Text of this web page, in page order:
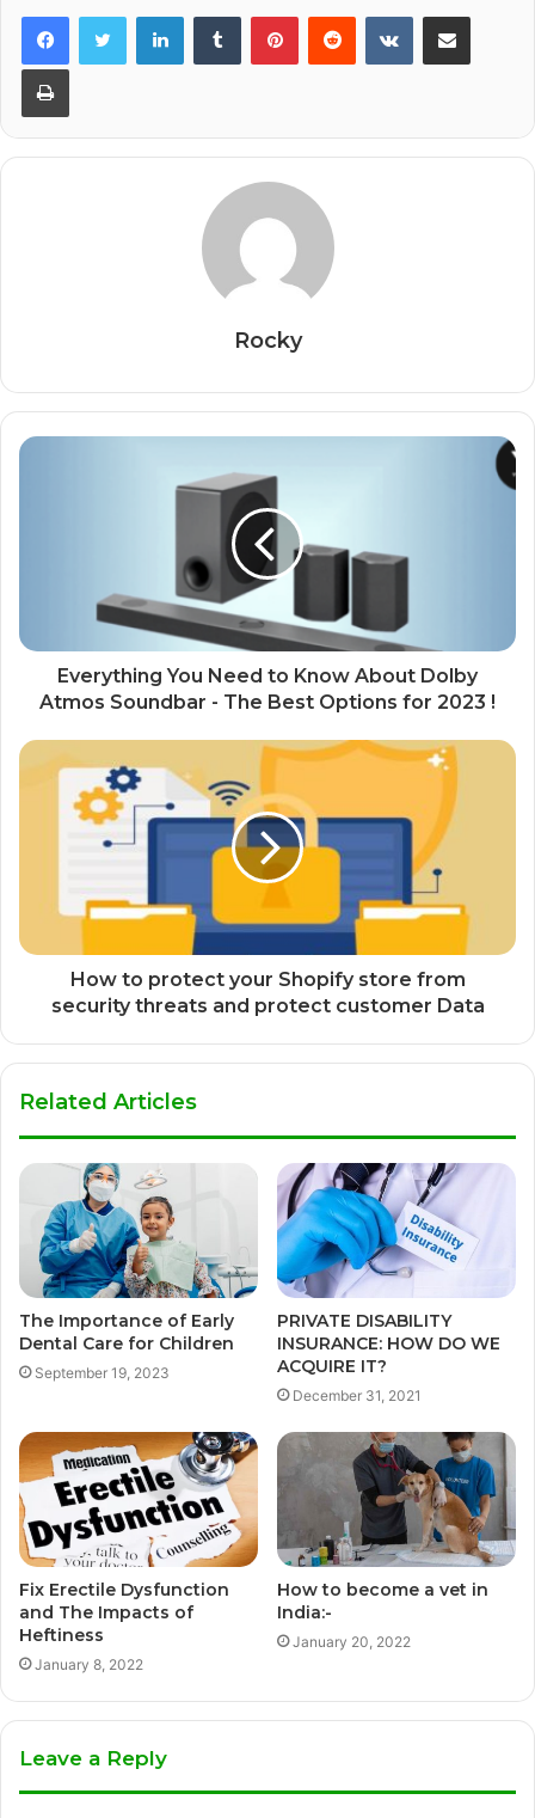
FacebookTwitter LinkedInTumblr PinterestReddit VKontakteShare via Email
Print
Rocky
Everything You Need to Know About Dolby
Atmos Soundbar - The Best Options for 2023 !
How to protect your Shopify store from
security threats and protect customer Data
Related Articles
The Importance of Early
Dental Care for Children
September 19, 2023
PRIVATE DISABILITY
INSURANCE: HOW DO WE
ACQUIRE IT?
December 31, 2021
Fix Erectile Dysfunction
and The Impacts of
Heftiness
January 8, 2022
How to become a vet in
India:-
January 20, 2022
Leave a Reply